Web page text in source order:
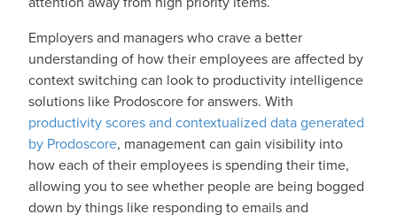
Employers and managers who crave a better
understanding of how their employees are affected by
context switching can look to productivity intelligence
solutions like Prodoscore for answers. With
productivity scores and contextualized data generated
by Prodoscore, management can gain visibility into
how each of their employees is spending their time,
allowing you to see whether people are being bogged
down by things like responding to emails and